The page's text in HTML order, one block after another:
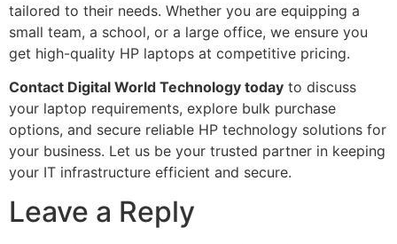
tailored to their needs. Whether you are equipping a
small team, a school, or a large office, we ensure you
get high-quality HP laptops at competitive pricing.
Contact Digital World Technology today to discuss
your laptop requirements, explore bulk purchase
options, and secure reliable HP technology solutions for
your business. Let us be your trusted partner in keeping
your IT infrastructure efficient and secure.
Leave a Reply